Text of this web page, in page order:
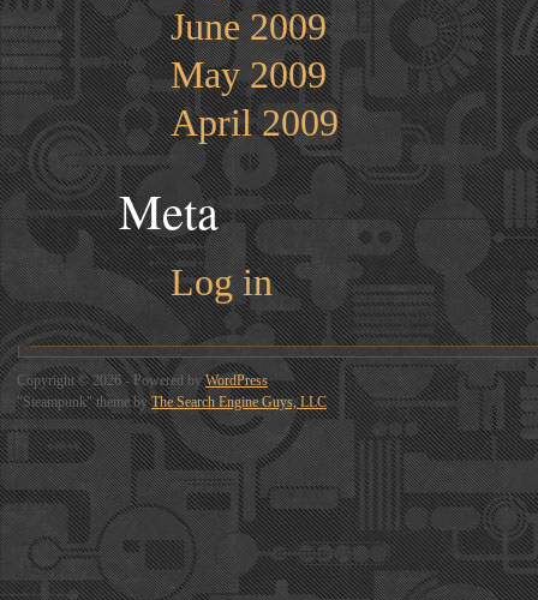
June 2009
May 2009
April 2009
Meta
Log in
Copyright © 2026 - Powered byWordPress
"Steampunk" theme byThe Search Engine Guys, LLC